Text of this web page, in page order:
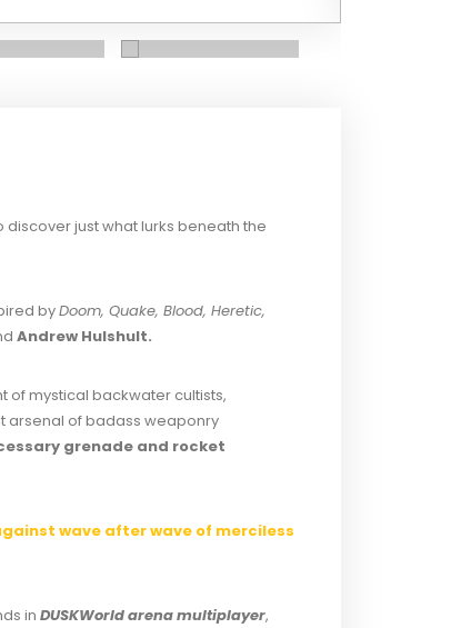
just what lurks beneath the
byDoom, Quake, Blood, Heretic,
Andrew Hulshult.
of mystical backwater cultists,
arsenal of badass weaponry
grenade and rocket
wave after wave of merciless
in DUSKWorld arena multiplayer,